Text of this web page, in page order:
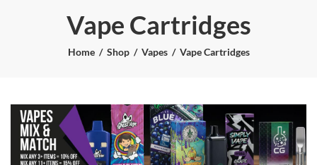
Vape Cartridges
Home Shop Vapes Vape Cartridges